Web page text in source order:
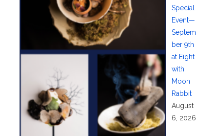
Special
Event—
Septem
ber 9th
at Eight
with
Moon
Rabbit
August
6, 2026